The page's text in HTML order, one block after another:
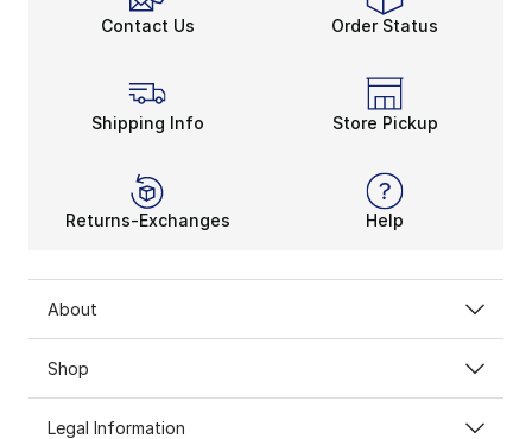
Contact Us Order Status
Shipping Info Store Pickup
Returns-Exchanges Help
About
Shop
Legal Information